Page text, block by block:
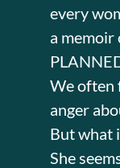
every
a memoir
We often
anger
But what
She